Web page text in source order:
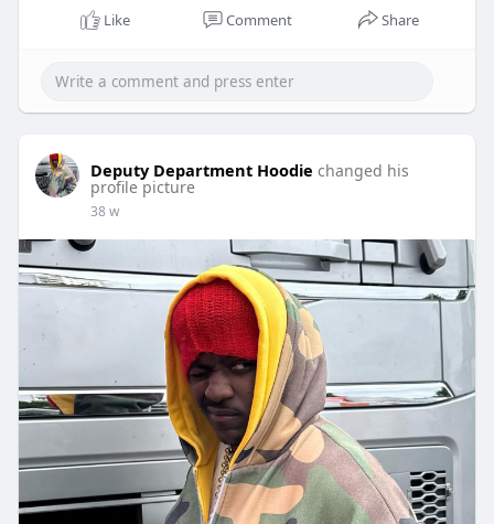
Like Comment Share
Deputy Department Hoodie changed his
profile picture
38 w